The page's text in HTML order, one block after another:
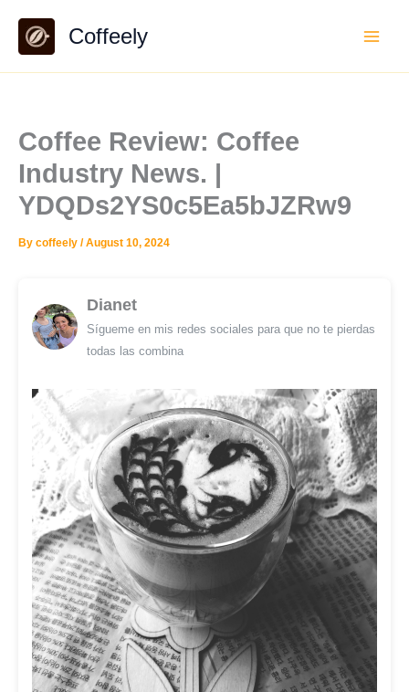
content
Coffeely
Coffee Review: Coffee
Industry News. |
YDQDs2YS0c5Ea5bJZRw9
By coffeely /August 10, 2024
Dianet
Sígueme en mis redes sociales para que no te pierdas
todas las combina